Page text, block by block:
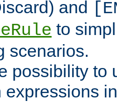
and
to
scenarios.
possibility to
expressions